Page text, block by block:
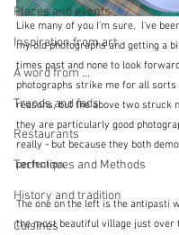
Places and events
Inspiration from art
A word from ...
Trends and fads
Restaurants
Techniques and Methods
History and tradition
Cuisines
Like many of you I'm sure,  I've
my old photographs and getting a
times past and none to look
photographs strike me for all
reasons, but the above two struck
they are particularly good
really - but because they both
perfection.
The one on the left is the antipasti
the most beautiful village just over